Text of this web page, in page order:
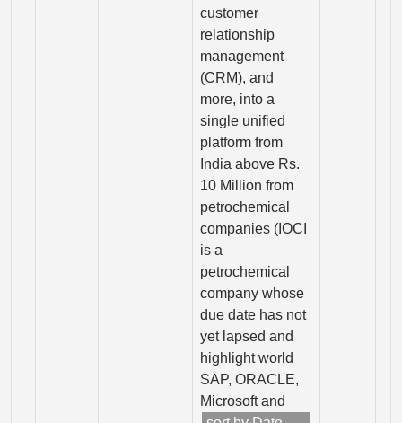
customer
relationship
management
(CRM), and
more, into a
single unified
platform from
India above Rs.
10 Million from
petrochemical
companies (IOCI
is a
petrochemical
company whose
due date has not
yet lapsed and
highlight world
SAP, ORACLE,
Microsoft and